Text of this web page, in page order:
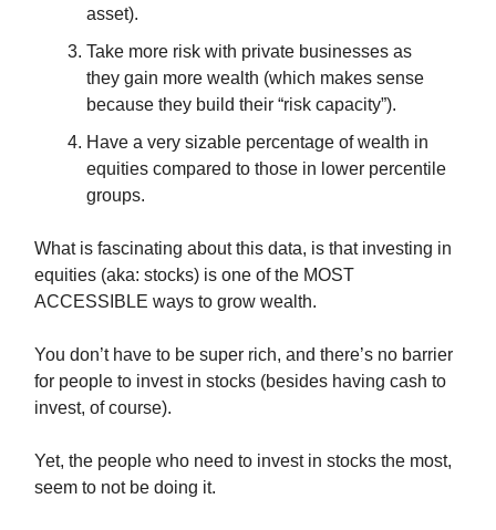
asset).
Take more risk with private businesses as
they gain more wealth (which makes sense
because they build their “risk capacity”).
Have a very sizable percentage of wealth in
equities compared to those in lower percentile
groups.
What is fascinating about this data, is that investing in
equities (aka: stocks) is one of the MOST
ACCESSIBLE ways to grow wealth.
You don’t have to be super rich, and there’s no barrier
for people to invest in stocks (besides having cash to
invest, of course).
Yet, the people who need to invest in stocks the most,
seem to not be doing it.